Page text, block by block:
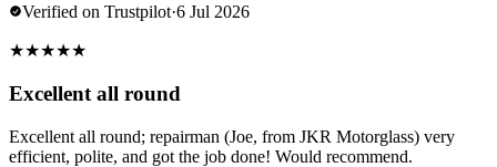
Verified on Trustpilot·6 Jul 2026
★★★★★
Excellent all round
Excellent all round; repairman (Joe, from JKR Motorglass) very
efficient, polite, and got the job done! Would recommend.